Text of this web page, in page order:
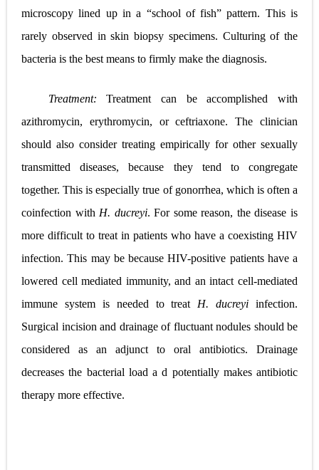
microscopy lined up in a “school of fish” pattern. This is
rarely observed in skin biopsy specimens. Culturing of the
bacteria is the best means to firmly make the diagnosis.
Treatment:Treatment can be accomplished with
azithromycin, erythromycin, or ceftriaxone. The clinician
should also consider treating empirically for other sexually
transmitted diseases, because they tend to congregate
together. This is especially true of gonorrhea, which is often a
coinfection withH. ducreyi. For some reason, the disease is
more difficult to treat in patients who have a coexisting HIV
infection. This may be because HIV-positive patients have a
lowered cell mediated immunity, and an intact cell-mediated
immune system is needed to treatH. ducreyi infection.
Surgical incision and drainage of fluctuant nodules should be
considered as an adjunct to oral antibiotics. Drainage
decreases the bacterial load a d potentially makes antibiotic
therapy more effective.